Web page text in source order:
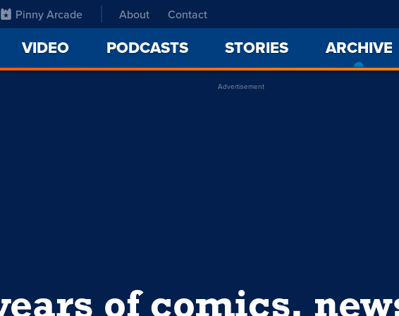
Pinny Arcade About Contact
VIDEO PODCASTS STORIES ARCHIVE
Advertisement
of comics,